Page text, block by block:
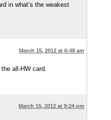
in what’s the weakest
March 15, 2012 at 6:48 am
the all-HW card.
March 15, 2012 at 9:24 pm